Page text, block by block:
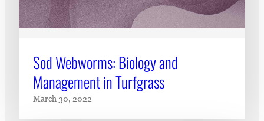
Sod Webworms: Biology and
Management in Turfgrass
March 30, 2022